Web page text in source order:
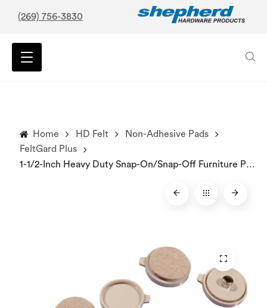
(269) 756-3830
Home HD Felt
Non-Adhesive Pads
FeltGard Plus
1-1/2-Inch Heavy Duty Snap-On/Snap-Off Furniture Pads, 4-Count